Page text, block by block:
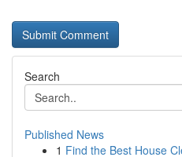
Search
Published News
1 Find the Best House